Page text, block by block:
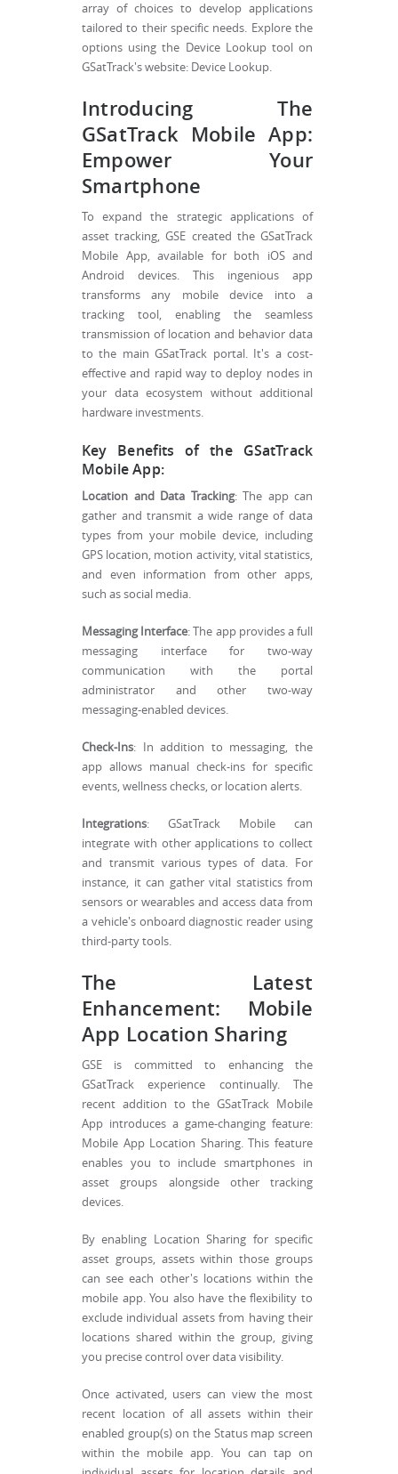
array of choices to develop applications
tailored to their specific needs. Explore the
options using the Device Lookup tool on
GSatTrack's website: Device Lookup.
Introducing The
GSatTrack Mobile App:
Empower Your
Smartphone
To expand the strategic applications of
asset tracking, GSE created the GSatTrack
Mobile App, available for both iOS and
Android devices. This ingenious app
transforms any mobile device into a
tracking tool, enabling the seamless
transmission of location and behavior data
to the main GSatTrack portal. It's a cost-
effective and rapid way to deploy nodes in
your data ecosystem without additional
hardware investments.
Key Benefits of the GSatTrack
Mobile App:
Location and Data Tracking: The app can
gather and transmit a wide range of data
types from your mobile device, including
GPS location, motion activity, vital statistics,
and even information from other apps,
such as social media.
Messaging Interface: The app provides a full
messaging interface for two-way
communication with the portal
administrator and other two-way
messaging-enabled devices.
Check-Ins: In addition to messaging, the
app allows manual check-ins for specific
events, wellness checks, or location alerts.
Integrations: GSatTrack Mobile can
integrate with other applications to collect
and transmit various types of data. For
instance, it can gather vital statistics from
sensors or wearables and access data from
a vehicle's onboard diagnostic reader using
third-party tools.
The Latest
Enhancement: Mobile
App Location Sharing
GSE is committed to enhancing the
GSatTrack experience continually. The
recent addition to the GSatTrack Mobile
App introduces a game-changing feature:
Mobile App Location Sharing. This feature
enables you to include smartphones in
asset groups alongside other tracking
devices.
By enabling Location Sharing for specific
asset groups, assets within those groups
can see each other's locations within the
mobile app. You also have the flexibility to
exclude individual assets from having their
locations shared within the group, giving
you precise control over data visibility.
Once activated, users can view the most
recent location of all assets within their
enabled group(s) on the Status map screen
within the mobile app. You can tap on